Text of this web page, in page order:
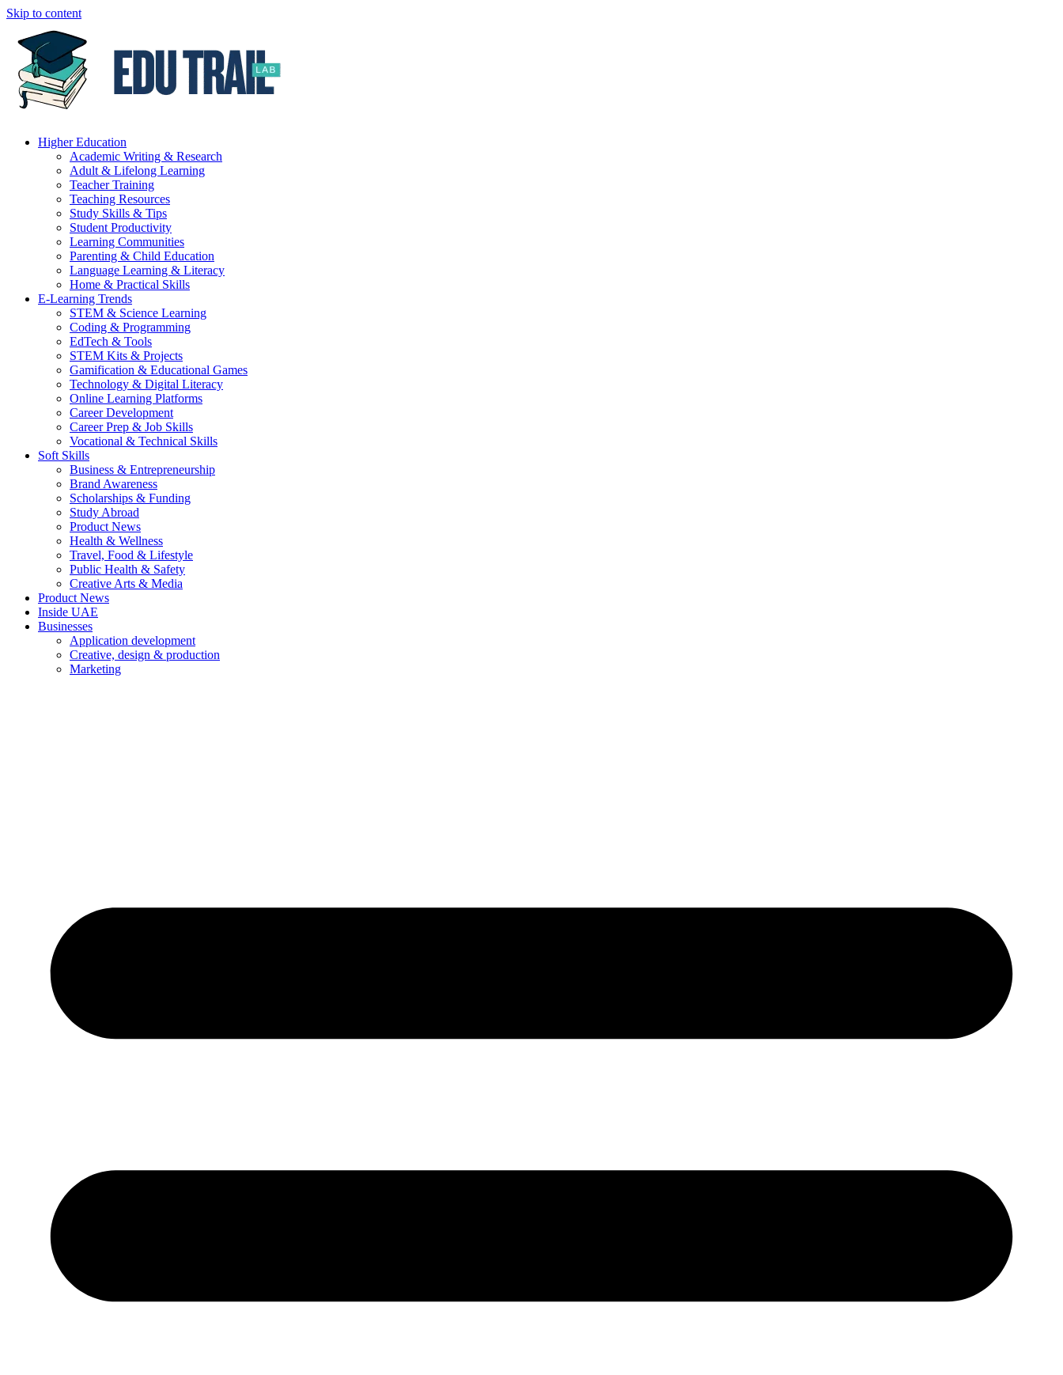
Skip to content
Higher Education
Academic Writing & Research
Adult & Lifelong Learning
Teacher Training
Teaching Resources
Study Skills & Tips
Student Productivity
Learning Communities
Parenting & Child Education
Language Learning & Literacy
Home & Practical Skills
E-Learning Trends
STEM & Science Learning
Coding & Programming
EdTech & Tools
STEM Kits & Projects
Gamification & Educational Games
Technology & Digital Literacy
Online Learning Platforms
Career Development
Career Prep & Job Skills
Vocational & Technical Skills
Soft Skills
Business & Entrepreneurship
Brand Awareness
Scholarships & Funding
Study Abroad
Product News
Health & Wellness
Travel, Food & Lifestyle
Public Health & Safety
Creative Arts & Media
Product News
Inside UAE
Businesses
Application development
Creative, design & production
Marketing